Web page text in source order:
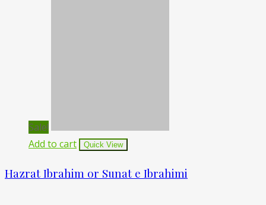
Sale!
Add to cart
Quick View
Hazrat Ibrahim or Sunat e Ibrahimi